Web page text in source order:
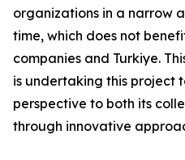
organizations in a narrow
time, which does not
companies and Turkiye.
is undertaking this project
perspective to both its
through innovative